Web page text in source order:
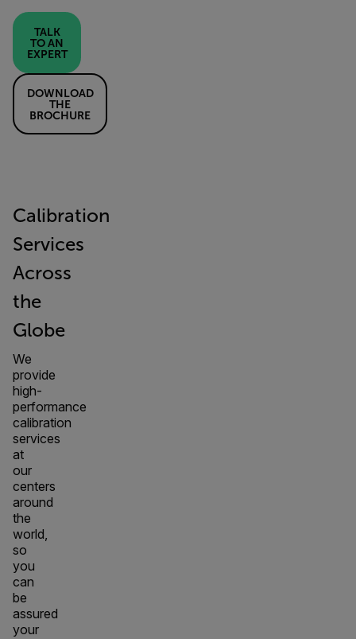
TALK
TO AN
EXPERT
DOWNLOAD
THE
BROCHURE
Calibration
Services
Across
the
Globe
We
provide
high-
performance
calibration
services
at
our
centers
around
the
world,
so
you
can
be
assured
your